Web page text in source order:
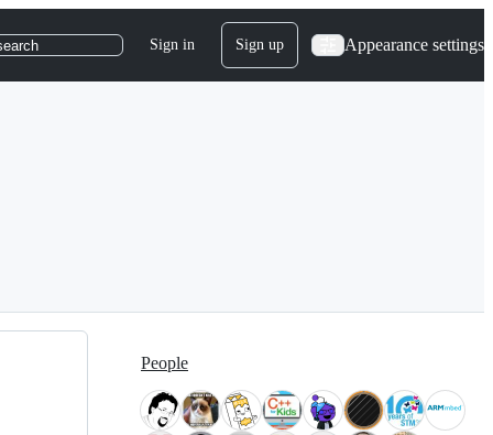
Sign in Sign up Appearance settings
People